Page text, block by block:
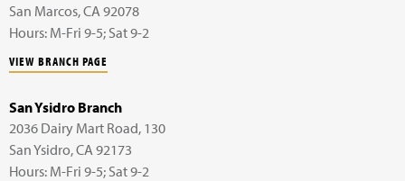
San Marcos,CA 92078
Hours: M-Fri 9-5; Sat 9-2
VIEW BRANCH PAGE
San Ysidro Branch
2036 Dairy Mart Road, 130
San Ysidro,CA 92173
Hours: M-Fri 9-5; Sat 9-2